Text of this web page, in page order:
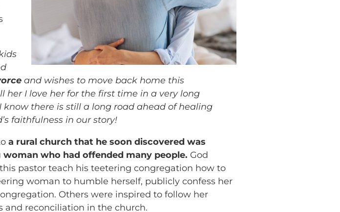
and wishes to move back home this
her I love her for the first time in a very long
there is still a long road ahead of healing
faithfulness in our story!
a rural church that he soon discovered was
who had offended many people. God
pastor teach his teetering congregation how to
woman to humble herself, publicly confess her
Others were inspired to follow her
and reconciliation in the church.